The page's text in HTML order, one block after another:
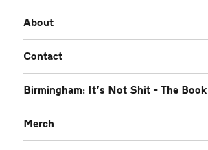
About
Contact
Birmingham: It’s Not Shit – The Book
Merch